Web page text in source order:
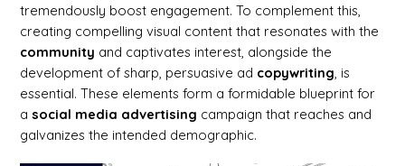
tremendously boost engagement. To complement this,
creating compelling visual content that resonates with the
community and captivates interest, alongside the
development of sharp, persuasive ad copywriting, is
essential. These elements form a formidable blueprint for
asocial media advertising campaign that reaches and
galvanizes the intended demographic.